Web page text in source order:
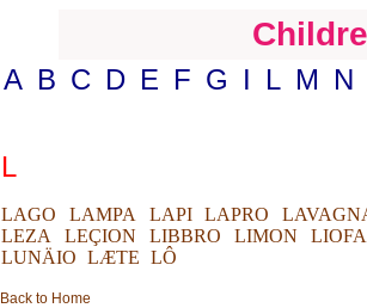
A B C D E F G I L M N
L
LAGO LAMPA LAPI LAPRO
LEZA
LEÇION LIBBRO LIMON
LUNÄIO LÆTE LÔ
Back to Home